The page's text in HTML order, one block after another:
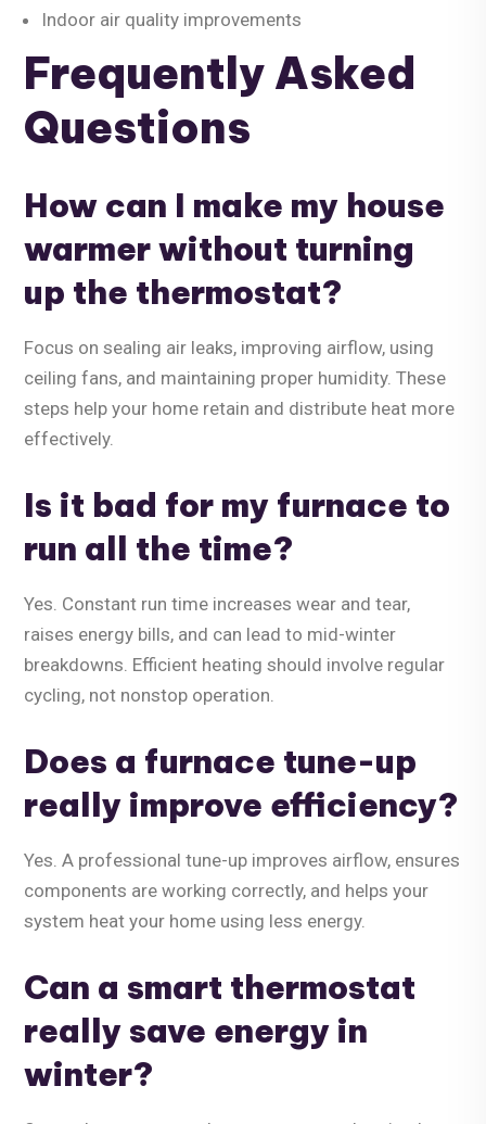
Indoor air quality improvements
Frequently Asked
Questions
How can I make my house
warmer without turning
up the thermostat?
Focus on sealing air leaks, improving airflow, using
ceiling fans, and maintaining proper humidity. These
steps help your home retain and distribute heat more
effectively.
Is it bad for my furnace to
run all the time?
Yes. Constant run time increases wear and tear,
raises energy bills, and can lead to mid-winter
breakdowns. Efficient heating should involve regular
cycling, not nonstop operation.
Does a furnace tune-up
really improve efficiency?
Yes. A professional tune-up improves airflow, ensures
components are working correctly, and helps your
system heat your home using less energy.
Can a smart thermostat
really save energy in
winter?